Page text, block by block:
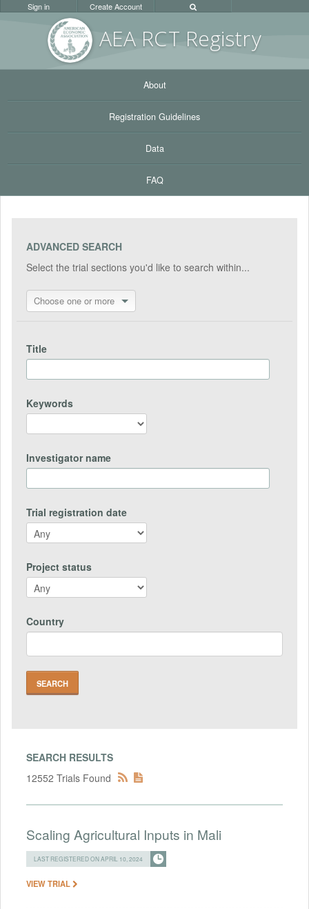
AEA RCT Registry
Sign in Create Account
About
Registration Guidelines
Data
FAQ
ADVANCED SEARCH
Select the trial sections you'd like to search within...
Choose one or more
Title
Keywords
Investigator name
Trial registration date
Project status
Country
SEARCH RESULTS
12552 Trials Found
Scaling Agricultural Inputs in Mali
LAST REGISTERED ON APRIL 10, 2024
VIEW TRIAL